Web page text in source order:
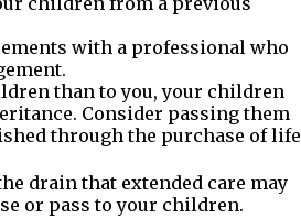
with a professional who
than to you, your children
Consider passing them
through the purchase of life
drain that extended care may
or pass to your children.